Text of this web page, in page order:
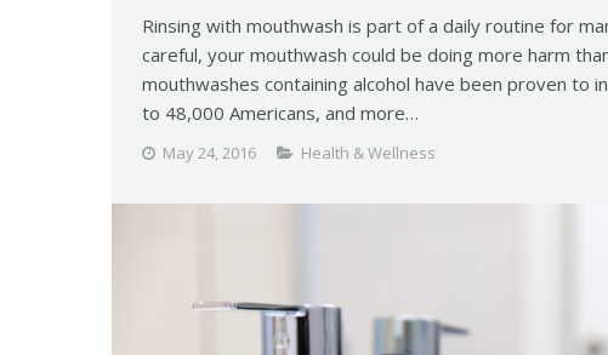
Rinsing with mouthwash is part of a daily routine for
careful, your mouthwash could be doing more harm
mouthwashes containing alcohol have been proven to
to 48,000 Americans, and more…
May 24, 2016 Health & Wellness